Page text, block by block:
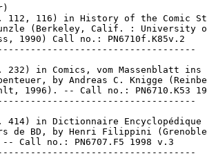
112, 116) in History of the Comic
(Berkeley, Calif. : University
1990) Call no.: PN6710f.K85v.2
232) in Comics, vom Massenblatt ins
by Andreas C. Knigge
1996). -- Call no.: PN6710.K53
414) in Dictionnaire Encyclopédique
de BD, by Henri Filippini
Call no.: PN6707.F5 1998 v.3